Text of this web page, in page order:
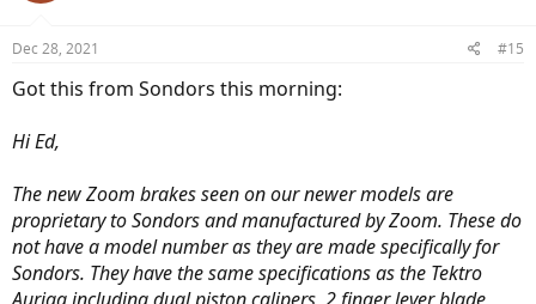
Dec 28, 2021 #15
Got this from Sondors this morning:
Hi Ed,
The new Zoom brakes seen on our newer models are
proprietary to Sondors and manufactured by Zoom. These do
not have a model number as they are made specifically for
Sondors. They have the same specifications as the Tektro